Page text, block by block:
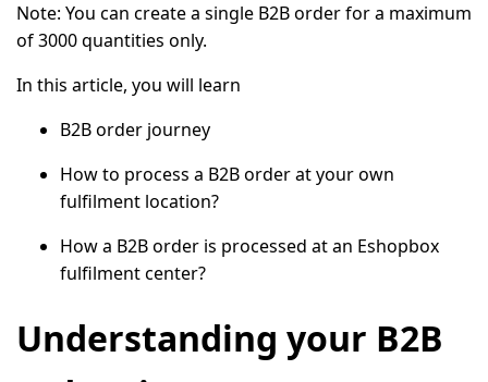
Note: You can create a single B2B order for a maximum
of 3000 quantities only.
In this article, you will learn
B2B order journey
How to process a B2B order at your own
fulfilment location?
How a B2B order is processed at an Eshopbox
fulfilment center?
Understanding your B2B